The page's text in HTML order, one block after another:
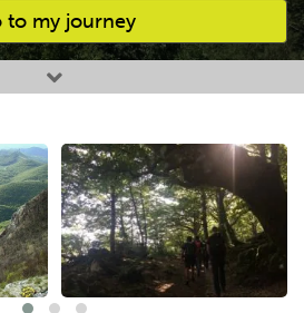
to my journey